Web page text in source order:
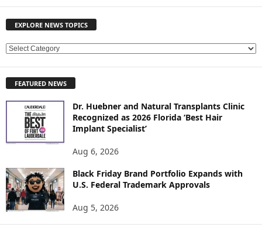
EXPLORE NEWS TOPICS
E
L
S
T
O
P
FEATURED NEWS
Dr. Huebner and Natural Transplants Clinic
Recognized as 2026 Florida ‘Best Hair
Implant Specialist’
Aug 6, 2026
Black Friday Brand Portfolio Expands with
U.S. Federal Trademark Approvals
Aug 5, 2026